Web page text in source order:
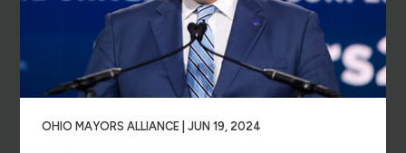
OHIO MAYORS ALLIANCE | JUN 19, 2024